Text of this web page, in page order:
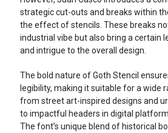
strategic cut-outs and breaks within
the effect of stencils. These breaks
industrial vibe but also bring a certain
and intrigue to the overall design.
The bold nature of Goth Stencil
legibility, making it suitable for a wide
from street art-inspired designs and
to impactful headers in digital
The font’s unique blend of historical